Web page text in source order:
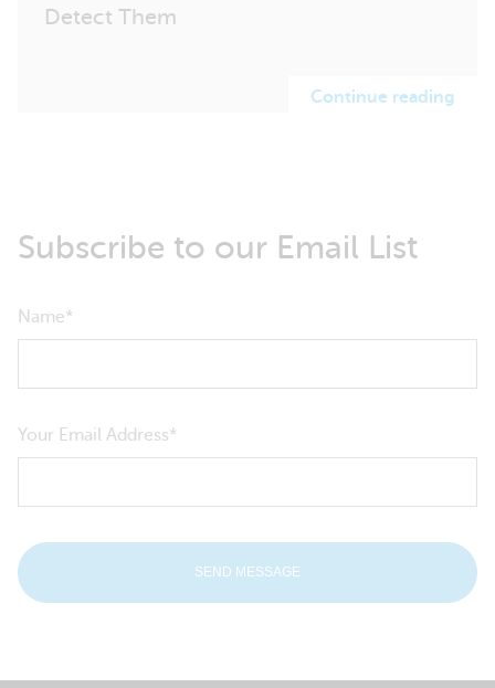
Detect Them
Continue reading
Subscribe to our Email List
Name
Your Email Address